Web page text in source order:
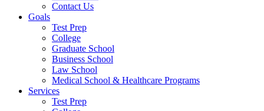
Contact Us
Goals
Test Prep
College
Graduate School
Business School
Law School
Medical School & Healthcare Programs
Services
Test Prep